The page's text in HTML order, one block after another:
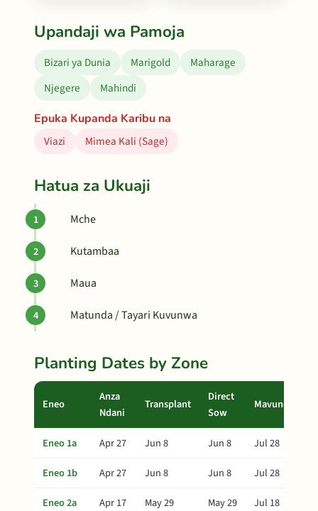
Upandaji wa Pamoja
Bizari ya Dunia Marigold
Maharage
Njegere
Mahindi
Epuka Kupanda Karibu na
Viazi
Mimea Kali (Sage)
Hatua za Ukuaji
Mche
Kutambaa
Maua
Matunda / Tayari Kuvunwa
Planting Dates by Zone
Eneo
Anza
Ndani
Transplant
Direct
Sow
Mavuno
Eneo 1a Apr 27 Jun 8 Jun 8
Jul 28
Eneo 1b
Apr 27 Jun 8 Jun 8
Jul 28
Eneo 2a
Apr 17 May 29 May 29
Jul 18